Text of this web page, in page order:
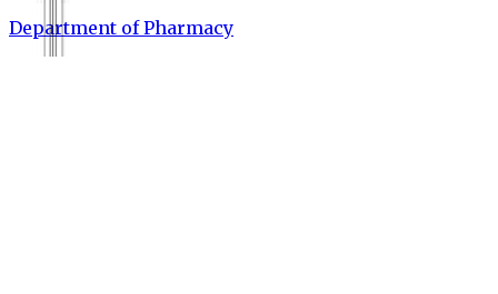
Department of Pharmacy